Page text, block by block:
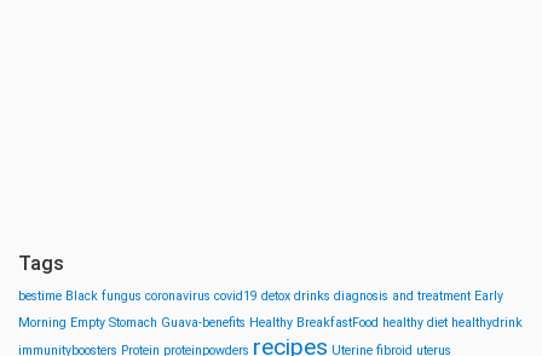
Tags
bestime Black fungus coronavirus covid19 detox drinks diagnosis and treatment Early
Morning Empty Stomach Guava-benefits Healthy BreakfastFood healthy diet healthydrink
immunityboosters Protein proteinpowders recipes Uterine fibroid uterus